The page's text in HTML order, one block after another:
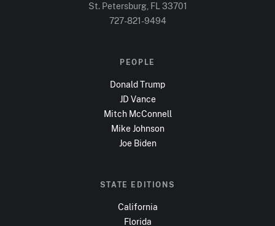
St. Petersburg, FL 33701
727-821-9494
PEOPLE
Donald Trump
JD Vance
Mitch McConnell
Mike Johnson
Joe Biden
STATE EDITIONS
California
Florida